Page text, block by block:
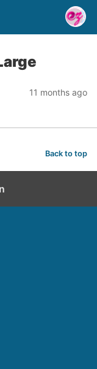
11 months ago
Back to top